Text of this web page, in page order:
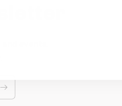
events.